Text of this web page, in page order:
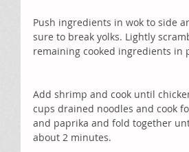
Push ingredients in wok to side
sure to break yolks. Lightly
remaining cooked ingredients in
Add shrimp and cook until
cups drained noodles and cook
and paprika and fold together
about 2 minutes.